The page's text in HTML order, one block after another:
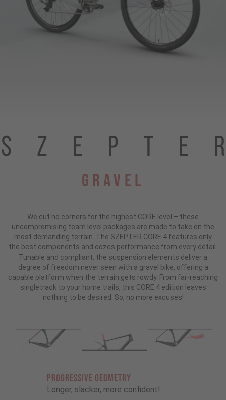
Gravel
We cut no corners for the highest CORE level – these
uncompromising team level packages are made to take on the
most demanding terrain. The SZEPTER CORE 4 features only
the best components and oozes performance from every detail.
Tunable and compliant, the suspension elements deliver a
degree of freedom never seen with a gravel bike, offering a
capable platform when the terrain gets rowdy. From far-reaching
singletrack to your home trails, this CORE 4 edition leaves
nothing to be desired. So, no more excuses!
PROGRESSIVE GEOMETRY
Longer, slacker, more confident!